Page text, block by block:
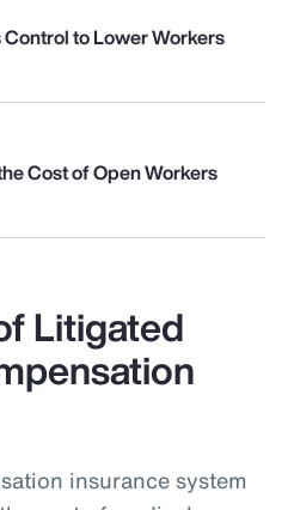
to Lower Workers
Cost of Open Workers
Litigated
insurance system